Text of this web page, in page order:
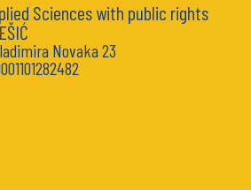
Sciences with public rights
Novaka 23